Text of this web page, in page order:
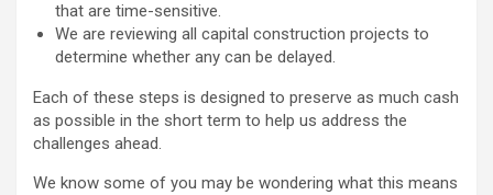
that are time-sensitive.
We are reviewing all capital construction projects to
determine whether any can be delayed.
Each of these steps is designed to preserve as much cash
as possible in the short term to help us address the
challenges ahead.
We know some of you may be wondering what this means